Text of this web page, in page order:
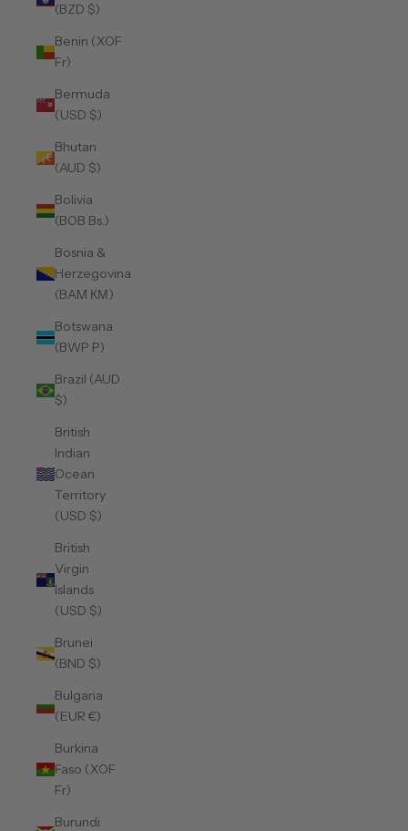
(BZD $)
Benin (XOF
Fr)
Bermuda
(USD $)
Bhutan
(AUD $)
Bolivia
(BOB Bs.)
Bosnia &
Herzegovina
(BAM КМ)
Botswana
(BWP P)
Brazil (AUD
$)
British
Indian
Ocean
Territory
(USD $)
British
Virgin
Islands
(USD $)
Brunei
(BND $)
Bulgaria
(EUR €)
Burkina
Faso (XOF
Fr)
Burundi